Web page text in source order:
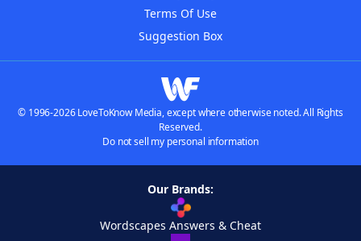
Terms Of Use
Suggestion Box
© 1996-2026 LoveToKnow Media, except where otherwise noted. All Rights
Reserved.
Do not sell my personal information
Our Brands:
Wordscapes Answers & Cheat